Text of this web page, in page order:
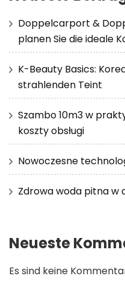
Doppelcarport &
planen Sie die ideale
K-Beauty Basics:
strahlenden Teint
Szambo 10m3 w
koszty obsługi
Nowoczesne
Zdrowa woda pitna w
Neueste
Es sind keine